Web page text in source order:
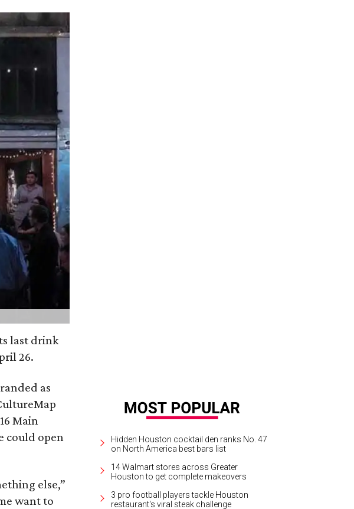
last drink
26.
as
Main
could open
else,”
want to
Hidden Houston cocktail den ranks No. 47
on North America best bars list
14 Walmart stores across Greater
Houston to get complete makeovers
3 pro football players tackle Houston
restaurant's viral steak challenge